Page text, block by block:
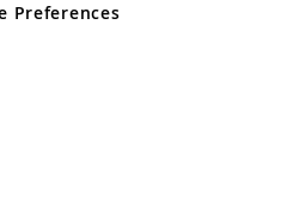
No 05151321. VAT No GB 152140945
Preferences